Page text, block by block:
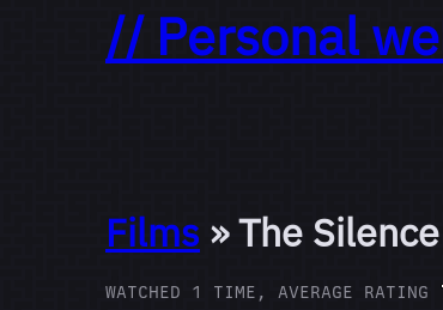
// Personal
Films » The
WATCHED 1 TIME, AVERAGE RATING